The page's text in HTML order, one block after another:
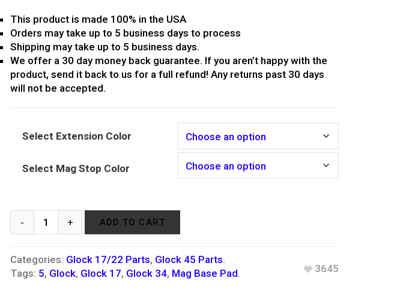
This product is made 100% in the USA
Orders may take up to 5 business days to process
Shipping may take up to 5 business days.
We offer a 30 day money back guarantee. If you aren’t happy with the
product, send it back to us for a full refund! Any returns past 30 days
will not be accepted.
Select Extension Color
Select Mag Stop Color
ADD TO CART
Categories: Glock 17/22 Parts, Glock 45 Parts.
Tags: 5, Glock, Glock 17, Glock 34, Mag Base Pad. 3645